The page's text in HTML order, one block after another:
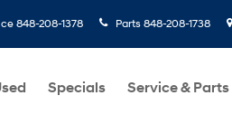
848-208-1378 Parts 848-208-1738
Specials Service & Parts